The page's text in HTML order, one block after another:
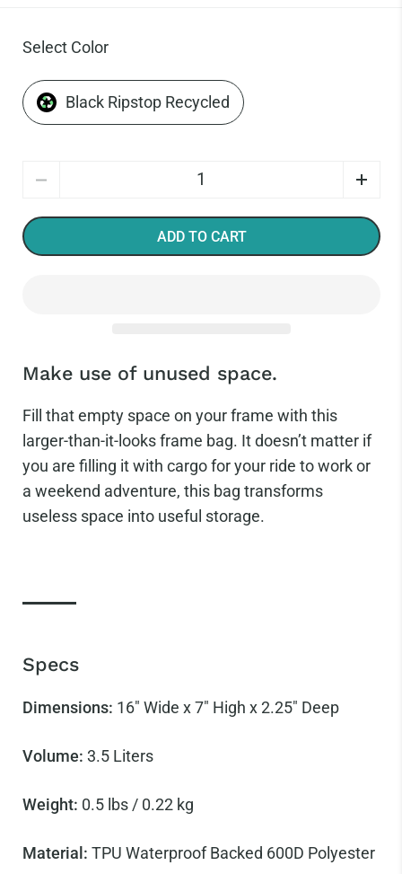
Select Color
Black Ripstop Recycled
ADD TO CART
Make use of unused space.
Fill that empty space on your frame with this
larger-than-it-looks frame bag. It doesn’t matter if
you are filling it with cargo for your ride to work or
a weekend adventure, this bag transforms
useless space into useful storage.
Specs
Dimensions: 16" Wide x 7" High x 2.25" Deep
Volume: 3.5 Liters
Weight: 0.5 lbs / 0.22 kg
Material: TPU Waterproof Backed 600D Polyester